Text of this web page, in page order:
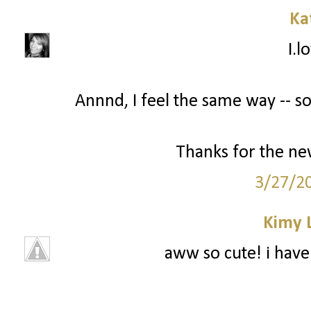
Annnd, I feel the same way --
Thanks for the
3/27/
Kimy
aww so cute! i